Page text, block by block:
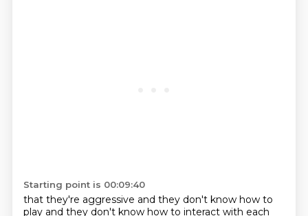
Starting point is 00:09:40
that they're aggressive and they don't know how to
play and they don't know how to interact with each